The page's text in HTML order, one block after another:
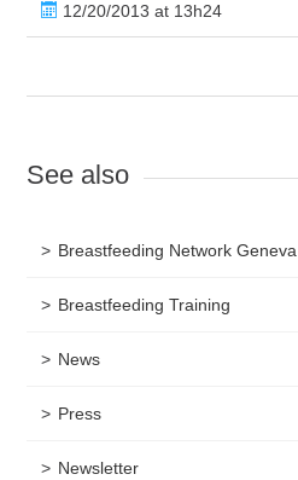
12/20/2013 at 13h24
See also
Breastfeeding Network Geneva
Breastfeeding Training
News
Press
Newsletter